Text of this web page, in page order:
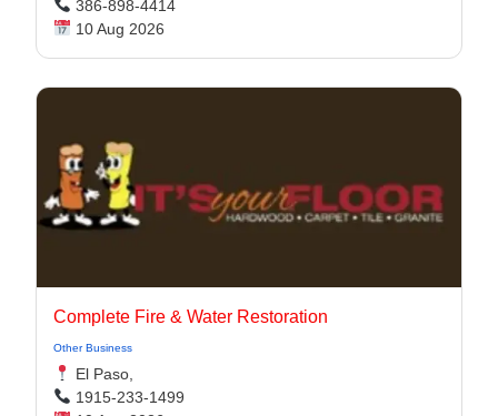
386-898-4414
10 Aug 2026
Complete Fire & Water Restoration
Other Business
El Paso,
1915-233-1499